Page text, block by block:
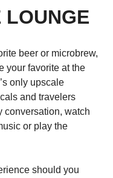
LOUNGE
beer or microbrew,
your favorite at the
only upscale
and travelers
conversation, watch
or play the
should you